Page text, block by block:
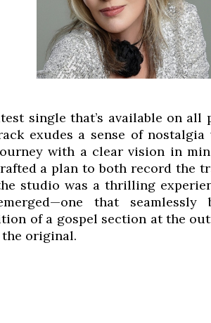
single that’s available on
exudes a sense of
with a clear vision in
a plan to both record the
studio was a thrilling
that seamlessly
of a gospel section at the
original.